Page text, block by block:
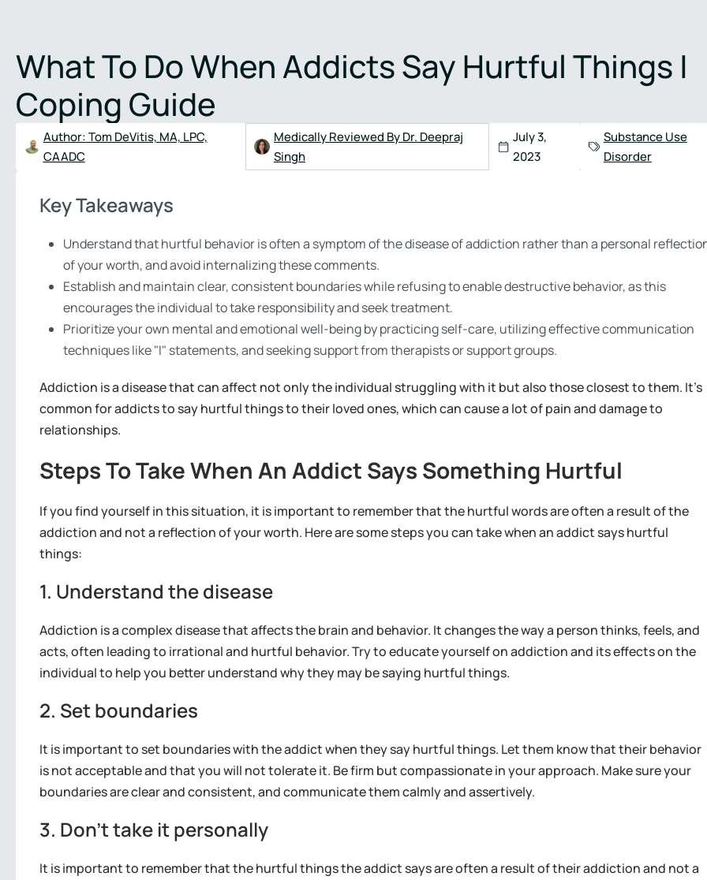
About Treatment Programs Addictions Therapies Mental Health Admissions Contact
What To Do When Addicts Say Hurtful Things |
Coping Guide
Author:Tom DeVitis, MA, LPC,
CAADC
Medically Reviewed By Dr. Deepraj
Singh
July 3,
2023
Substance Use
Disorder
Key Takeaways
Understand that hurtful behavior is often a symptom of the disease of addiction rather than a personal
of your worth, and avoid internalizing these comments.
Establish and maintain clear, consistent boundaries while refusing to enable destructive behavior, as this
encourages the individual to take responsibility and seek treatment.
Prioritize your own mental and emotional well-being by practicing self-care, utilizing effective communication
techniques like "I" statements, and seeking support from therapists or support groups.
Addiction is a disease that can affect not only the individual struggling with it but also those closest to them. It’s
common for addicts to say hurtful things to their loved ones, which can cause a lot of pain and damage to
relationships.
Steps To Take When An Addict Says Something Hurtful
If you find yourself in this situation, it is important to remember that the hurtful words are often a result of the
addiction and not a reflection of your worth. Here are some steps you can take when an addict says hurtful
things:
1. Understand the disease
Addiction is a complex disease that affects the brain and behavior. It changes the way a person thinks, feels, and
acts, often leading to irrational and hurtful behavior. Try to educate yourself on addiction and its effects on the
individual to help you better understand why they may be saying hurtful things.
2. Set boundaries
It is important to set boundaries with the addict when they say hurtful things. Let them know that their behavior
is not acceptable and that you will not tolerate it. Be firm but compassionate in your approach. Make sure your
boundaries are clear and consistent, and communicate them calmly and assertively.
3. Don’t take it personally
It is important to remember that the hurtful things the addict says are often a result of their addiction and not a